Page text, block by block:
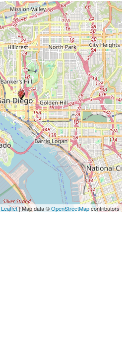
Leaflet| Map data ©OpenStreetMapcontributors